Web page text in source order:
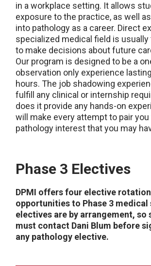
in a workplace setting. It allows
exposure to the practice, as well
into pathology as a career. Direct
specialized medical field is
to make decisions about future
Our program is designed to be a
observation only experience
hours. The job shadowing
fulfill any clinical or internship
does it provide any hands-on
will make every attempt to pair
pathology interest that you may
Phase 3 Electives
DPMI offers four elective rotation
opportunities to Phase 3 medical
electives are by arrangement, so
must contact Dani Blum before
any pathology elective.